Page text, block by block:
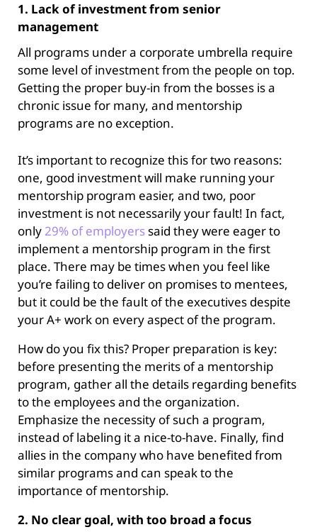
1. Lack of investment from senior
management
All programs under a corporate umbrella require
some level of investment from the people on top.
Getting the proper buy-in from the bosses is a
chronic issue for many, and mentorship
programs are no exception.
It’s important to recognize this for two reasons:
one, good investment will make running your
mentorship program easier, and two, poor
investment is not necessarily your fault! In fact,
only 29% ofemployers said they were eager to
implement a mentorship program in the first
place. There may be times when you feel like
you’re failing to deliver on promises to mentees,
but it could be the fault of the executives despite
your A+ work on every aspect of the program.
How do you fix this? Proper preparation is key:
before presenting the merits of a mentorship
program, gather all the details regarding benefits
to the employees and the organization.
Emphasize the necessity of such a program,
instead of labeling it a nice-to-have. Finally, find
allies in the company who have benefited from
similar programs and can speak to the
importance of mentorship.
2. No clear goal, with too broad a focus